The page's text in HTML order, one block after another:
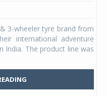
3-wheeler tyre brand from
international adventure
India. The product line was